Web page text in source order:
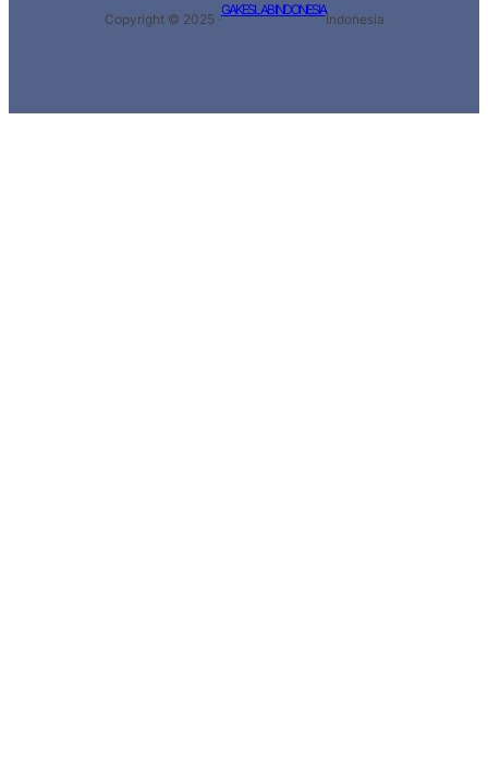
Copyright © 2025 ·
GAKESLAB INDONESIA
Indonesia